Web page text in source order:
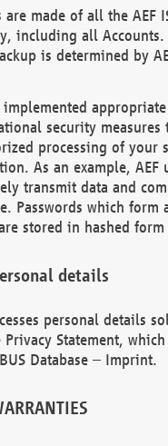
are made of all the AEF
including all Accounts.
is determined by
implemented
security measures
processing of your
As an example, AEF
transmit data and
Passwords which
stored in hashed
details
personal details
Statement,
Database – Imprint.